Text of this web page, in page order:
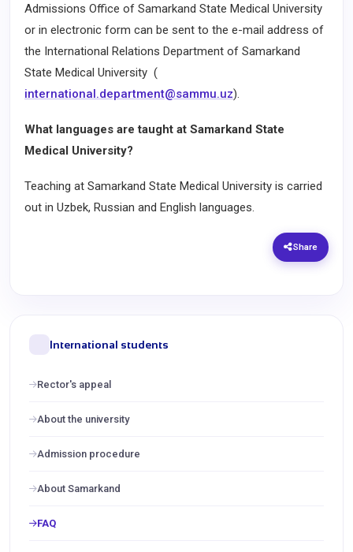
Admissions Office of Samarkand State Medical University
or in electronic form can be sent to the e-mail address of
the International Relations Department of Samarkand
State Medical University (
international.department@sammu.uz).
What languages are taught at Samarkand State
Medical University?
Teaching at Samarkand State Medical University is carried
out in Uzbek, Russian and English languages.
Share
International students
Rector's appeal
About the university
Admission procedure
About Samarkand
FAQ